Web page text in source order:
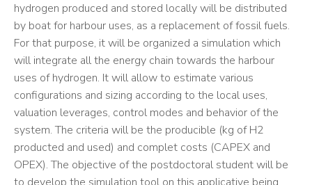
hydrogen produced and stored locally will be distributed
by boat for harbour uses, as a replacement of fossil fuels.
For that purpose, it will be organized a simulation which
will integrate all the energy chain towards the harbour
uses of hydrogen. It will allow to estimate various
configurations and sizing according to the local uses,
valuation leverages, control modes and behavior of the
system. The criteria will be the producible (kg of H2
producted and used) and complet costs (CAPEX and
OPEX). The objective of the postdoctoral student will be